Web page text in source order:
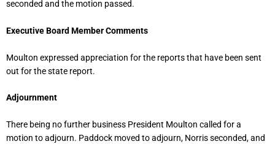
seconded and the motion passed.
Executive Board Member Comments
Moulton expressed appreciation for the reports that have been sent
out for the state report.
Adjournment
There being no further business President Moulton called for a
motion to adjourn. Paddock moved to adjourn, Norris seconded, and